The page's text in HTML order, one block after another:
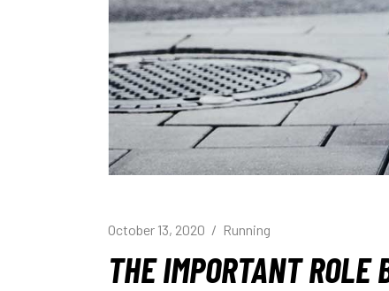
October 13, 2020 Running
THE IMPORTANT